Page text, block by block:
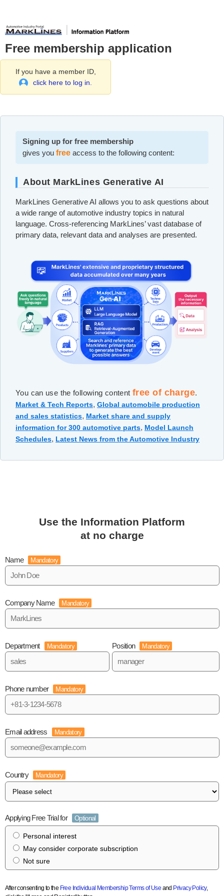
Free membership application
If you have a member ID,
click here to log in.
Signing up for free membership
gives you free access to the following content:
About MarkLines Generative AI
MarkLines Generative AI allows you to ask questions about
a wide range of automotive industry topics in natural
language. Cross-referencing MarkLines’ vast database of
primary data, relevant data and analyses are presented.
You can use the following content free of charge.
Market & Tech Reports, Global automobile production
and sales statistics, Market share and supply
information for 300 automotive parts, Model Launch
Schedules, Latest News from the Automotive Industry
Use the Information Platform
at no charge
Name Mandatory
Company Name Mandatory
Department Mandatory Position Mandatory
Phone number Mandatory
Email address Mandatory
Country Mandatory
Applying Free Trial for Optional
Personal interest
May consider corporate subscription
Not sure
After consenting to the Free Individual Membership Terms of Use and Privacy Policy,